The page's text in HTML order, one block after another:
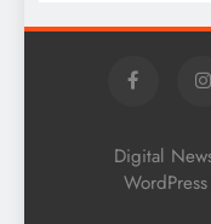
Digital